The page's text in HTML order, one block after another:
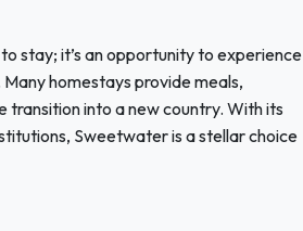
stay; it’s an opportunity to experience
homestays provide meals,
transition into a new country. With its
Sweetwater is a stellar choice